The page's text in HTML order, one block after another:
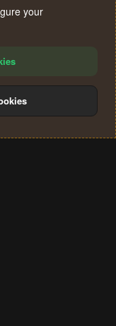
Help
S
your